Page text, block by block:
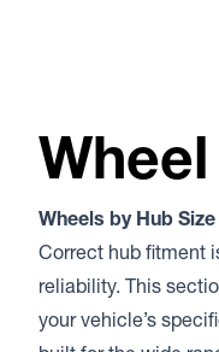
Wheels by Hub
Correct hub fitment
reliability. This
your vehicle’s